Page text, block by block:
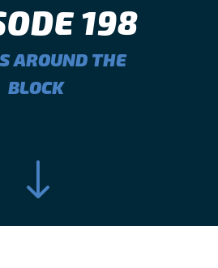
198
AROUND THE
BLOCK
"